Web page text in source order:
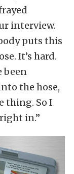
interview.
puts this
It’s hard.
been
the hose,
thing. So I
in.”